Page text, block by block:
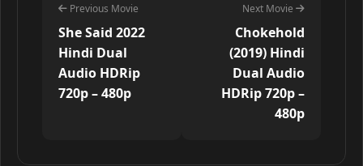
Previous Movie
She Said 2022
Hindi Dual
Audio HDRip
720p – 480p
Next Movie
Chokehold
(2019) Hindi
Dual Audio
HDRip 720p –
480p